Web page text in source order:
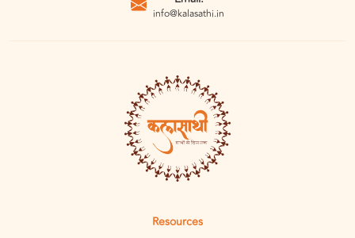
info@kalasathi.in
Resources